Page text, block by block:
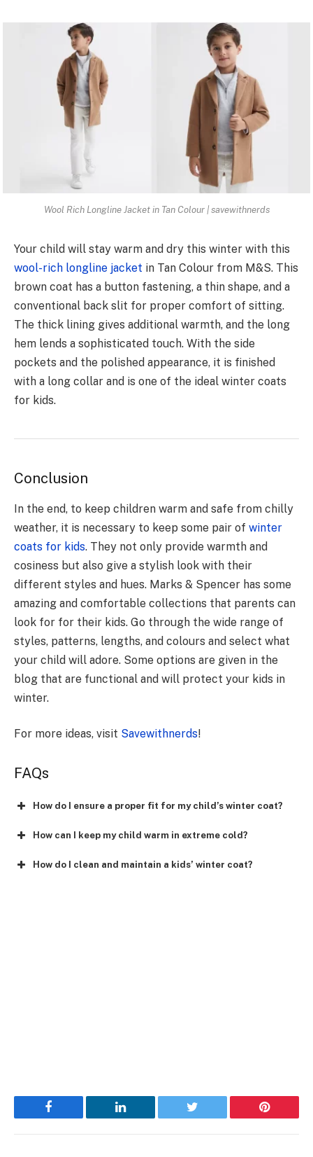
Wool Rich Longline Jacket in Tan Colour | savewithnerds
Your child will stay warm and dry this winter with this
wool-rich longline jacket in Tan Colour from M&S. This
brown coat has a button fastening, a thin shape, and a
conventional back slit for proper comfort of sitting.
The thick lining gives additional warmth, and the long
hem lends a sophisticated touch. With the side
pockets and the polished appearance, it is finished
with a long collar and is one of the ideal winter coats
for kids.
Conclusion
In the end, to keep children warm and safe from chilly
weather, it is necessary to keep some pair of winter
coats for kids. They not only provide warmth and
cosiness but also give a stylish look with their
different styles and hues. Marks & Spencer has some
amazing and comfortable collections that parents can
look for for their kids. Go through the wide range of
styles, patterns, lengths, and colours and select what
your child will adore. Some options are given in the
blog that are functional and will protect your kids in
winter.
For more ideas, visit Savewithnerds!
FAQs
How do I ensure a proper fit for my child’s winter coat?
How can I keep my child warm in extreme cold?
How do I clean and maintain a kids’ winter coat?
Facebook LinkedIn Twitter Pinterest